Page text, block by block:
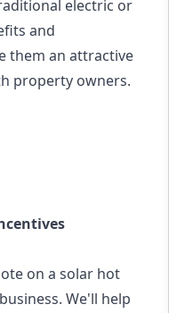
electric or
and
them an attractive
property owners.
on a solar hot
We'll help